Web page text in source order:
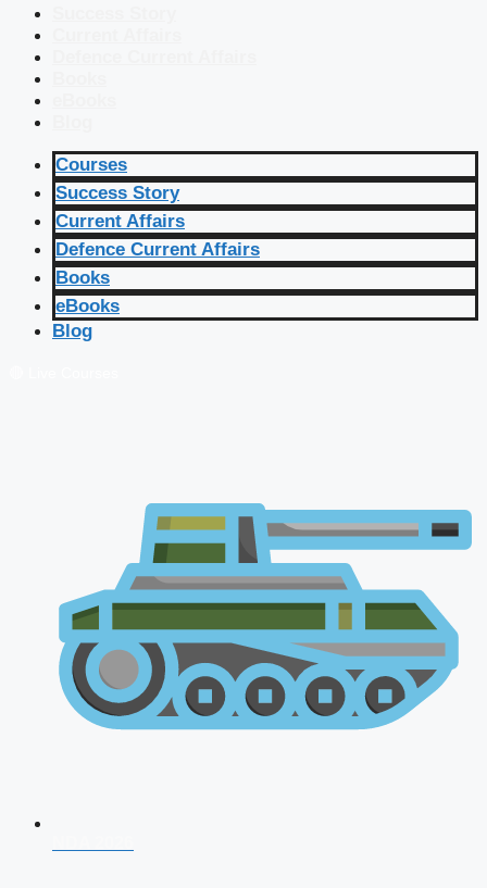
Courses
Success Story
Current Affairs
Defence Current Affairs
Books
eBooks
Blog